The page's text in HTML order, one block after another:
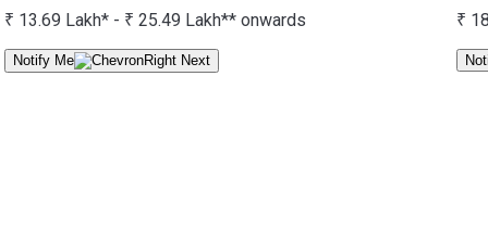
₹ 13.69 Lakh* - ₹ 25.49 Lakh** onwards
Notify Me
₹